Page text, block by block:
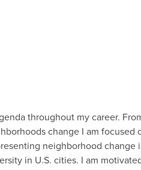
throughout my career.
change I am focused
neighborhood change
in U.S. cities. I am